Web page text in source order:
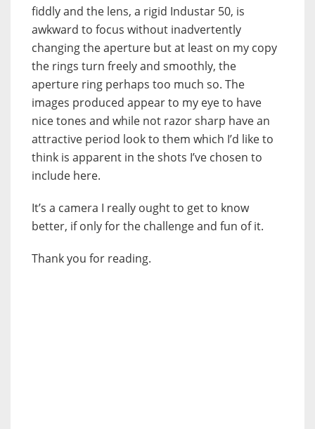
fiddly and the lens, a rigid Industar 50, is
awkward to focus without inadvertently
changing the aperture but at least on my copy
the rings turn freely and smoothly, the
aperture ring perhaps too much so. The
images produced appear to my eye to have
nice tones and while not razor sharp have an
attractive period look to them which I’d like to
think is apparent in the shots I’ve chosen to
include here.
It’s a camera I really ought to get to know
better, if only for the challenge and fun of it.
Thank you for reading.